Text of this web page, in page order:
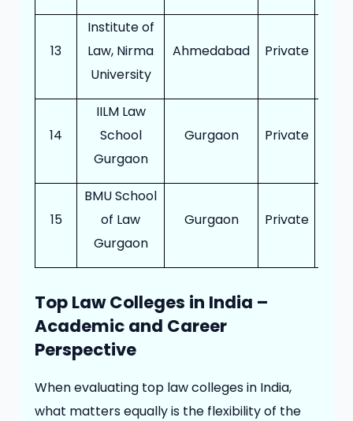
13
Institute of
Law, Nirma
University
Ahmedabad Private
14
IILM Law
School
Gurgaon
Gurgaon Private
15
BMU School
of Law
Gurgaon
Gurgaon Private
Top Law Colleges in India –
Academic and Career
Perspective
When evaluating top law colleges in India,
what matters equally is the flexibility of the